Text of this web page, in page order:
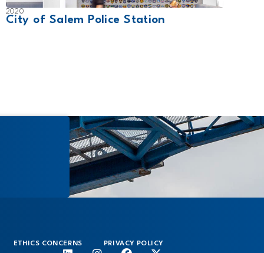
2020
City of Salem Police Station
ETHICS CONCERNS PRIVACY POLICY